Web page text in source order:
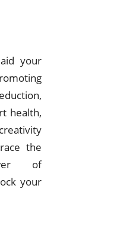
your
health,
the
of
your